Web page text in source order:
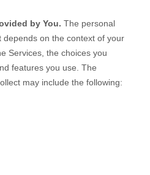
by You. The personal
depends on the context of your
Services, the choices you
features you use. The
may include the following: